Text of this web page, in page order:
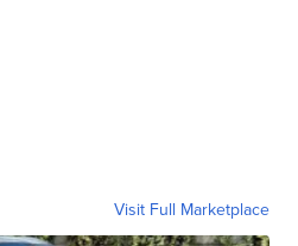
Visit Full Marketplace